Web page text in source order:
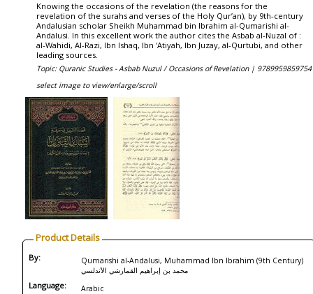
Knowing the occasions of the revelation (the reasons for the
revelation of the surahs and verses of the Holy Qur’an), by 9th-century
Andalusian scholar Sheikh Muhammad bin Ibrahim al-Qumarishi al-
Andalusi. In this excellent work the author cites the Asbab al-Nuzal of :
al-Wahidi, Al-Razi, Ibn Ishaq, Ibn 'Atiyah, Ibn Juzay, al-Qurtubi, and other
leading sources.
Topic: Quranic Studies - Asbab Nuzul / Occasions of Revelation |
select image to view/enlarge/scroll
Product Details
By:
Qumarishi al-Andalusi, Muhammad Ibn Ibrahim (9th Century)
محمد بن إبراهيم القمارشي الأندلسي
Language: Arabic